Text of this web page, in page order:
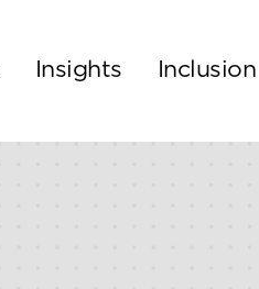
Insights Inclusion